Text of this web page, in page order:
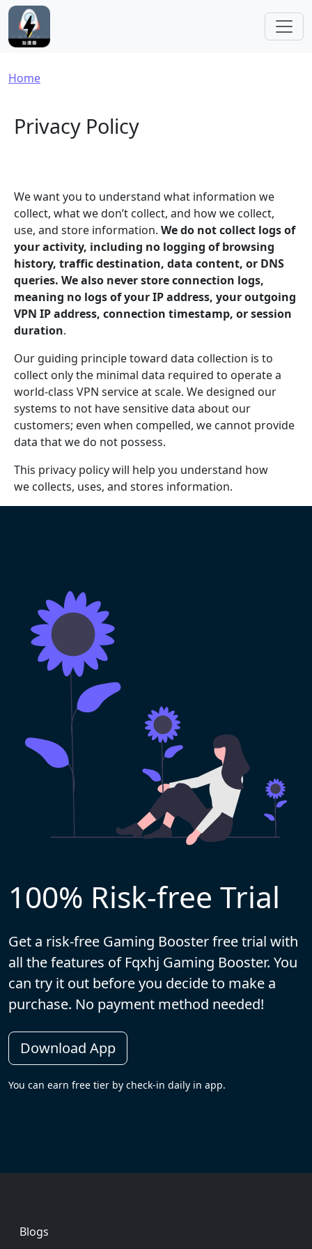
Skip to main content
Breadcrumb
Home
Privacy Policy
We want you to understand what information we
collect, what we don’t collect, and how we collect,
use, and store information. We do not collect logs of
your activity, including no logging of browsing
history, traffic destination, data content, or DNS
queries. We also never store connection logs,
meaning no logs of your IP address, your outgoing
VPN IP address, connection timestamp, or session
duration.
Our guiding principle toward data collection is to
collect only the minimal data required to operate a
world-class VPN service at scale. We designed our
systems to not have sensitive data about our
customers; even when compelled, we cannot provide
data that we do not possess.
This privacy policy will help you understand how
we collects, uses, and stores information.
100% Risk-free Trial
Get a risk-free Gaming Booster free trial with
all the features of Fqxhj Gaming Booster. You
can try it out before you decide to make a
purchase. No payment method needed!
Download App
You can earn free tier by check-in daily in app.
Footer
Blogs